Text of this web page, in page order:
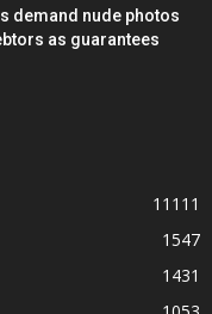
demand nude photos
as guarantees
11111
1547
1431